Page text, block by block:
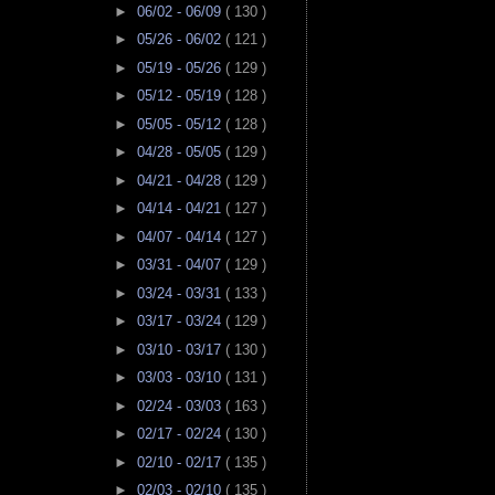
► 06/02 - 06/09 ( 130 )
► 05/26 - 06/02 ( 121 )
► 05/19 - 05/26 ( 129 )
► 05/12 - 05/19 ( 128 )
► 05/05 - 05/12 ( 128 )
► 04/28 - 05/05 ( 129 )
► 04/21 - 04/28 ( 129 )
► 04/14 - 04/21 ( 127 )
► 04/07 - 04/14 ( 127 )
► 03/31 - 04/07 ( 129 )
► 03/24 - 03/31 ( 133 )
► 03/17 - 03/24 ( 129 )
► 03/10 - 03/17 ( 130 )
► 03/03 - 03/10 ( 131 )
► 02/24 - 03/03 ( 163 )
► 02/17 - 02/24 ( 130 )
► 02/10 - 02/17 ( 135 )
► 02/03 - 02/10 ( 135 )